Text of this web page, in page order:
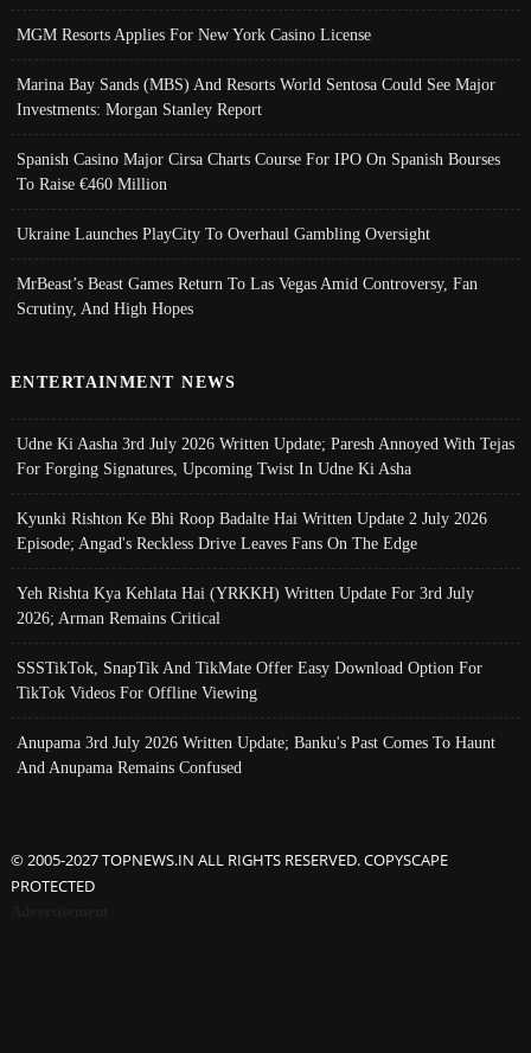
MGM Resorts Applies For New York Casino License
Marina Bay Sands (MBS) And Resorts World Sentosa Could See Major
Investments: Morgan Stanley Report
Spanish Casino Major Cirsa Charts Course For IPO On Spanish Bourses
To Raise €460 Million
Ukraine Launches PlayCity To Overhaul Gambling Oversight
MrBeast’s Beast Games Return To Las Vegas Amid Controversy, Fan
Scrutiny, And High Hopes
ENTERTAINMENT NEWS
Udne Ki Aasha 3rd July 2026 Written Update; Paresh Annoyed With Tejas
For Forging Signatures, Upcoming Twist In Udne Ki Asha
Kyunki Rishton Ke Bhi Roop Badalte Hai Written Update 2 July 2026
Episode; Angad's Reckless Drive Leaves Fans On The Edge
Yeh Rishta Kya Kehlata Hai (YRKKH) Written Update For 3rd July
2026; Arman Remains Critical
SSSTikTok, SnapTik And TikMate Offer Easy Download Option For
TikTok Videos For Offline Viewing
Anupama 3rd July 2026 Written Update; Banku's Past Comes To Haunt
And Anupama Remains Confused
© 2005-2027 TOPNEWS.IN ALL RIGHTS RESERVED. COPYSCAPE
PROTECTED